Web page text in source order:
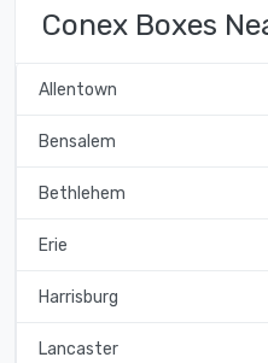
Conex Boxes
Allentown
Bensalem
Bethlehem
Erie
Harrisburg
Lancaster